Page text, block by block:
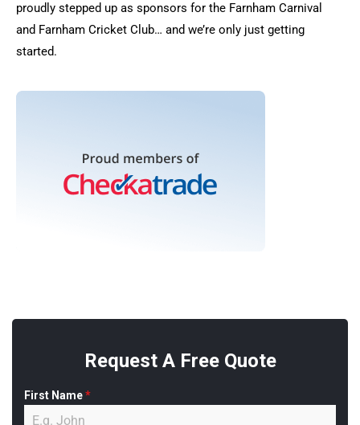
proudly stepped up as sponsors for the Farnham Carnival
and Farnham Cricket Club… and we’re only just getting
started.
Request A Free Quote
First Name*